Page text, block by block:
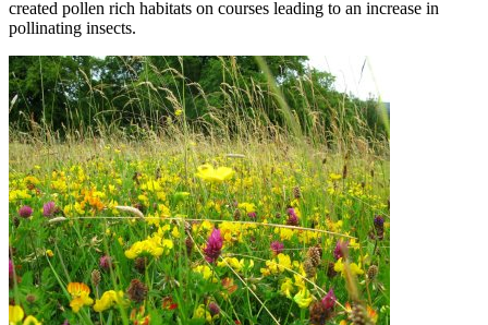
created pollen rich habitats on courses leading to an increase in
pollinating insects.